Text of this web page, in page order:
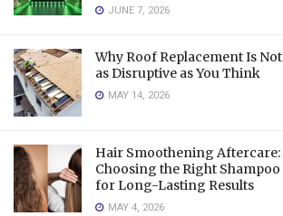
JUNE 7, 2026
Why Roof Replacement Is Not
as Disruptive as You Think
MAY 14, 2026
Hair Smoothening Aftercare:
Choosing the Right Shampoo
for Long-Lasting Results
MAY 4, 2026